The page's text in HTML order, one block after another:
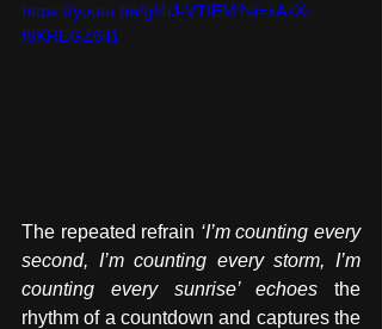
https://youtu.be/gI4iJ-VTIEM?si=xAsX-
f8KREGZ6il1
The repeated refrain ‘I’m counting every
second, I’m counting every storm, I’m
counting every sunrise’ echoes the
rhythm of a countdown and captures the